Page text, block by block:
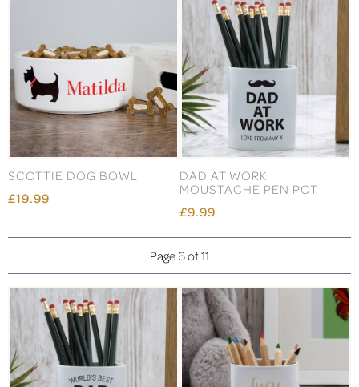
SCOTTIE DOG BOWL
£19.99
DAD AT WORK
MOUSTACHE PEN POT
£9.99
Page 6 of 11